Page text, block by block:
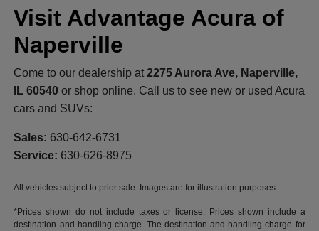
Visit Advantage Acura of
Naperville
Come to our dealership at2275 Aurora Ave, Naperville,
IL 60540 or shop online. Call us to see new or used Acura
cars and SUVs:
Sales: 630-642-6731
Service: 630-626-8975
All vehicles subject to prior sale. Images are for illustration purposes.
*Prices shown do not include taxes or license. Prices shown include a
destination and handling charge. The destination and handling charge for